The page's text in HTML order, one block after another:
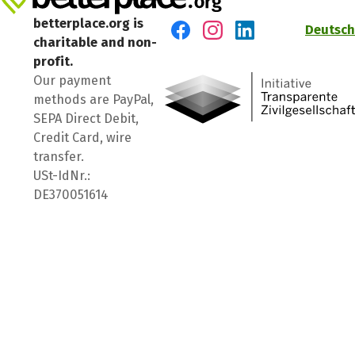
betterplace.org is
charitable and non-
profit.
Our payment
methods are PayPal,
SEPA Direct Debit,
Credit Card, wire
transfer.
USt-IdNr.:
DE370051614
Deutsch